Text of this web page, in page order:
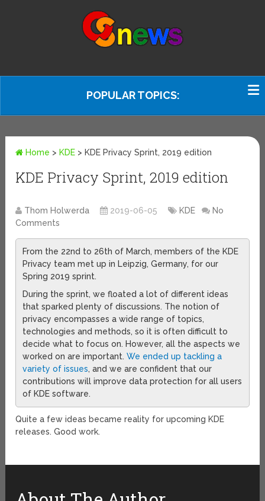
POPULAR TOPICS:
Home > KDE > KDE Privacy Sprint, 2019 edition
KDE Privacy Sprint, 2019 edition
Thom Holwerda 2019-06-05 KDE
No
Comments
From the 22nd to 26th of March, members of the KDE
Privacy team met up in Leipzig, Germany, for our
Spring 2019 sprint.
During the sprint, we floated a lot of different ideas
that sparked plenty of discussions. The notion of
privacy encompasses a wide range of topics,
technologies and methods, so it is often difficult to
decide what to focus on. However, all the aspects we
worked on are important.We ended up tackling a
variety of issues, and we are confident that our
contributions will improve data protection for all users
of KDE software.
Quite a few ideas became reality for upcoming KDE
releases. Good work.